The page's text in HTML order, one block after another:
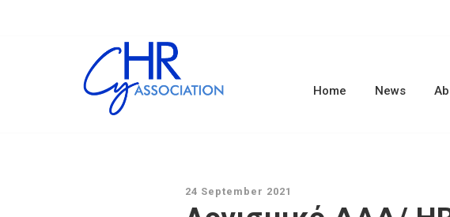
Home News
24 September 2021